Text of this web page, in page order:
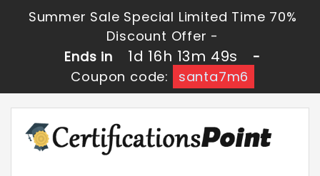
Summer Sale Special Limited Time 70%
Discount Offer -
Ends in
1d 16h 13m 49s
-
Coupon code:
santa7m6